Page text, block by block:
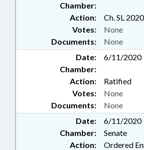
UNION COUNTY;
PUBLIC HEALTH
Chamber:
Action:
Ch. SL
Documents: None
Votes: None
Date:
6/11/2020
Chamber:
Action:
Ratified
Documents: None
Votes: None
Date:
6/11/2020
Chamber:
Senate
Action:
Ordered